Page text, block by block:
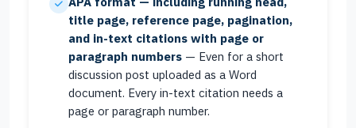
title page, reference page, pagination,
and in-text citations with page or
paragraph numbers— Even for a short
discussion post uploaded as a Word
document. Every in-text citation needs a
page or paragraph number.